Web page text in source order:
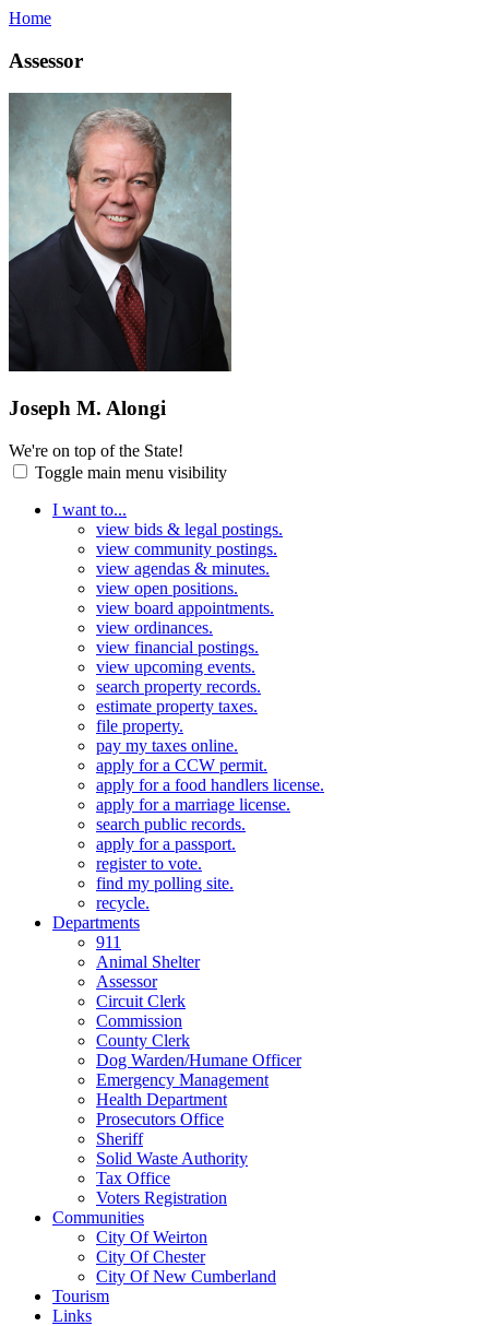
Home
Assessor
Joseph M. Alongi
We're on top of the State!
Toggle main menu visibility
I want to...
view bids & legal postings.
view community postings.
view agendas & minutes.
view open positions.
view board appointments.
view ordinances.
view financial postings.
view upcoming events.
search property records.
estimate property taxes.
file property.
pay my taxes online.
apply for a CCW permit.
apply for a food handlers license.
apply for a marriage license.
search public records.
apply for a passport.
register to vote.
find my polling site.
recycle.
Departments
911
Animal Shelter
Assessor
Circuit Clerk
Commission
County Clerk
Dog Warden/Humane Officer
Emergency Management
Health Department
Prosecutors Office
Sheriff
Solid Waste Authority
Tax Office
Voters Registration
Communities
City Of Weirton
City Of Chester
City Of New Cumberland
Tourism
Links